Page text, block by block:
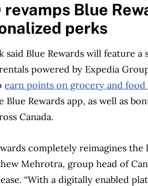
revamps Blue
perks
said Blue Rewards will feature
powered by Expedia
earn points on grocery and food
Blue Rewards app, as well as
Canada.
completely reimagines
Mehrotra, group head of
“With a digitally enabled